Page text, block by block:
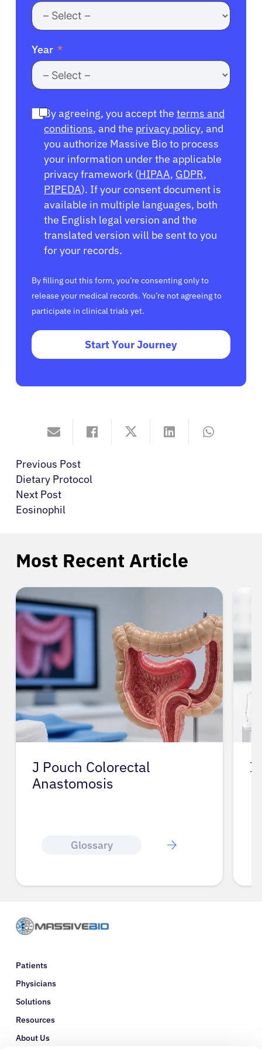
Year
By agreeing, you accept the terms and
conditions, and the privacy policy, and
you authorize Massive Bio to process
your information under the applicable
privacy framework (HIPAA, GDPR,
PIPEDA). If your consent document is
available in multiple languages, both
the English legal version and the
translated version will be sent to you
for your records.
By filling out this form, you’re consenting only to
release your medical records. You’re not agreeing to
participate in clinical trials yet.
Start Your Journey
Previous Post
Dietary Protocol
Next Post
Eosinophil
Most Recent Article
J Pouch Colorectal
Anastomosis
Glossary
Patients
Physicians
Solutions
Resources
About Us